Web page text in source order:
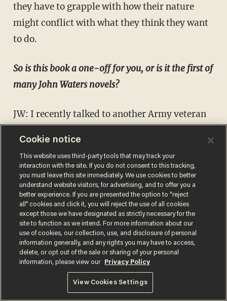
they have to grapple with how their nature
might conflict with what they think they want
to do.
So is this book a one-off for you, or is it the first of
many John Waters novels?
JW: I recently talked to another Army veteran
“Enjoy this one because it's always about the
next one.” I understand what he's saying, but I
don't want it to be like that. I've got to live a
little bit more to have something new to say.
My life doesn't move so fast that I’m “on to
the next one.” I don't want to write something
new unless I really have something to say. The
seedling will crack the surface when it’s ready.
"River City One" is available now
from
Cookie notice
This website uses third-party tools that may track your
interaction with the site. If you do not consent to this tracking,
you must leave this site immediately. We use cookies to better
understand website visitors, for advertising, and to offer you a
better experience. If you are presented the option to “reject
all” cookies and click it, you will reject the use of all cookies
except those we have designated as strictly necessary for the
site to function as we intend. For more information about our
use of cookies, our collection, use, and disclosure of personal
information generally, and any rights you may have to access,
delete, or opt out of the sale or sharing of your personal
information, please view our
Privacy Policy
View Cookies Settings